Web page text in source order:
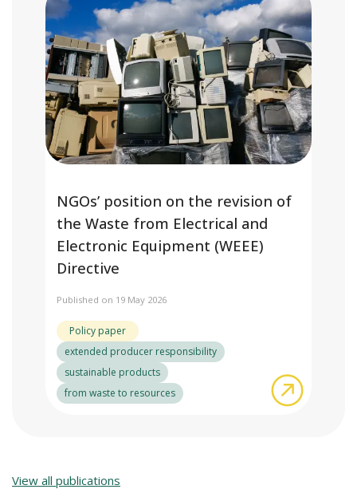
NGOs’ position on the revision of
the Waste from Electrical and
Electronic Equipment (WEEE)
Directive
Published on 19 May 2026
Policy paper
extended producer responsibility
sustainable products
from waste to resources
View all publications